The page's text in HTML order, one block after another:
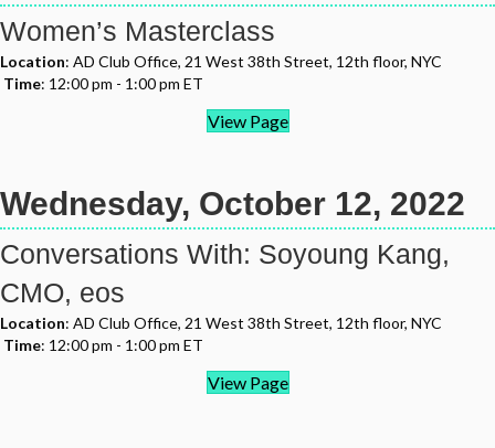
Women’s Masterclass
Location: AD Club Office, 21 West 38th Street, 12th floor, NYC
Time: 12:00 pm - 1:00 pm ET
View Page
Wednesday, October 12, 2022
Conversations With: Soyoung Kang,
CMO, eos
Location: AD Club Office, 21 West 38th Street, 12th floor, NYC
Time: 12:00 pm - 1:00 pm ET
View Page